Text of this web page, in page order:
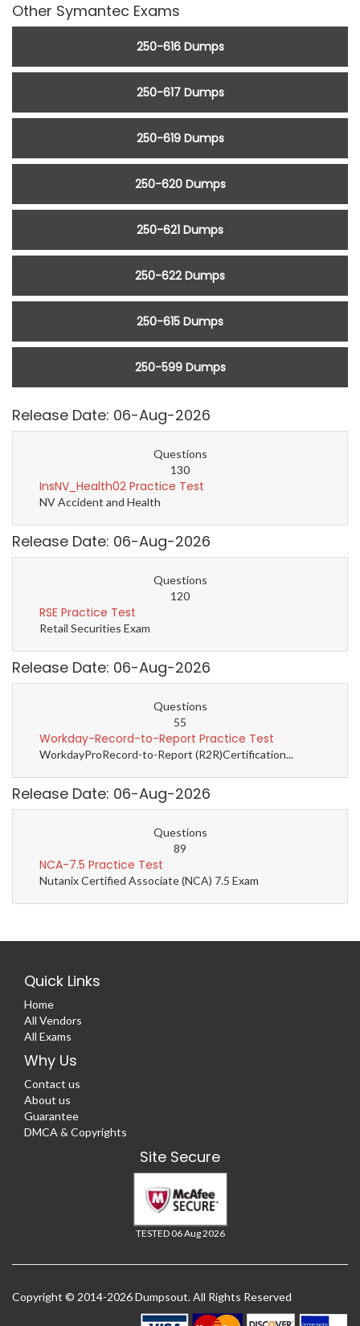
Other Symantec Exams
250-616 Dumps
250-617 Dumps
250-619 Dumps
250-620 Dumps
250-621 Dumps
250-622 Dumps
250-615 Dumps
250-599 Dumps
Release Date: 06-Aug-2026
Questions
130
InsNV_Health02 Practice Test
NV Accident and Health
Release Date: 06-Aug-2026
Questions
120
RSE Practice Test
Retail Securities Exam
Release Date: 06-Aug-2026
Questions
55
Workday-Record-to-Report Practice Test
WorkdayProRecord-to-Report (R2R)Certification...
Release Date: 06-Aug-2026
Questions
89
NCA-7.5 Practice Test
Nutanix Certified Associate (NCA) 7.5 Exam
Quick Links
Home
All Vendors
All Exams
Why Us
Contact us
About us
Guarantee
DMCA & Copyrights
Site Secure
TESTED 06 Aug 2026
Copyright © 2014-2026 Dumpsout. All Rights Reserved